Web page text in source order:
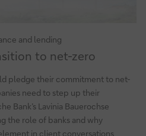
and lending
to net-zero
pledge their commitment to net-
need to step up their
Bank’s Lavinia Bauerochse
the role of banks and why
in client conversations